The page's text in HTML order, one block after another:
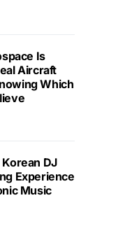
Is
Aircraft
Which
DJ
Experience
Music